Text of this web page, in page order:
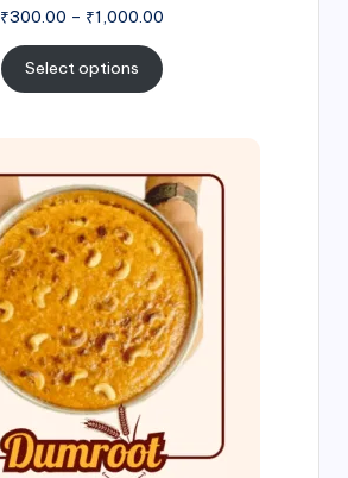
₹300.00 – ₹1,000.00
Select options
range:
₹300.00
through
₹999.00